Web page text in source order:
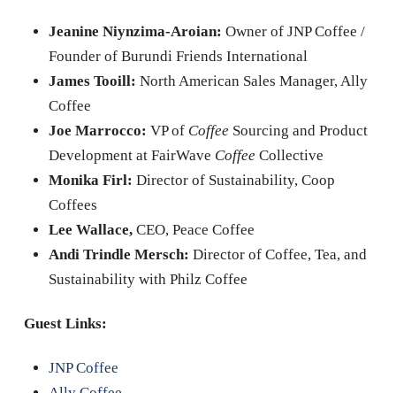
Jeanine Niynzima-Aroian: Owner of JNP Coffee /
Founder of Burundi Friends International
James Tooill: North American Sales Manager, Ally
Coffee
Joe Marrocco: VP of Coffee Sourcing and Product
Development at FairWave Coffee Collective
Monika Firl: Director of Sustainability, Coop
Coffees
Lee Wallace,CEO, Peace Coffee
Andi Trindle Mersch: Director of Coffee, Tea, and
Sustainability with Philz Coffee
Guest Links:
JNP Coffee